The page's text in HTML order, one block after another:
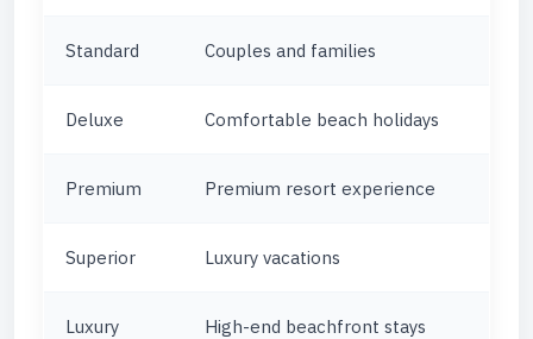
Standard Couples and families
Deluxe Comfortable beach holidays
Premium Premium resort experience
Superior Luxury vacations
Luxury High-end beachfront stays